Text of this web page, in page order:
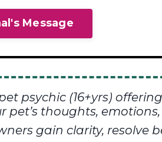
Message
psychic (16+yrs) offering
thoughts,
gain clarity, resolve